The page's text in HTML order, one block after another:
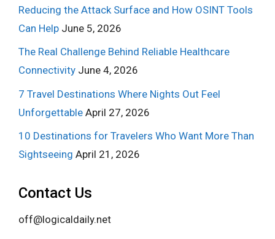
Reducing the Attack Surface and How OSINT Tools
Can Help June 5, 2026
The Real Challenge Behind Reliable Healthcare
Connectivity June 4, 2026
7 Travel Destinations Where Nights Out Feel
Unforgettable April 27, 2026
10 Destinations for Travelers Who Want More Than
Sightseeing April 21, 2026
Contact Us
off@logicaldaily.net